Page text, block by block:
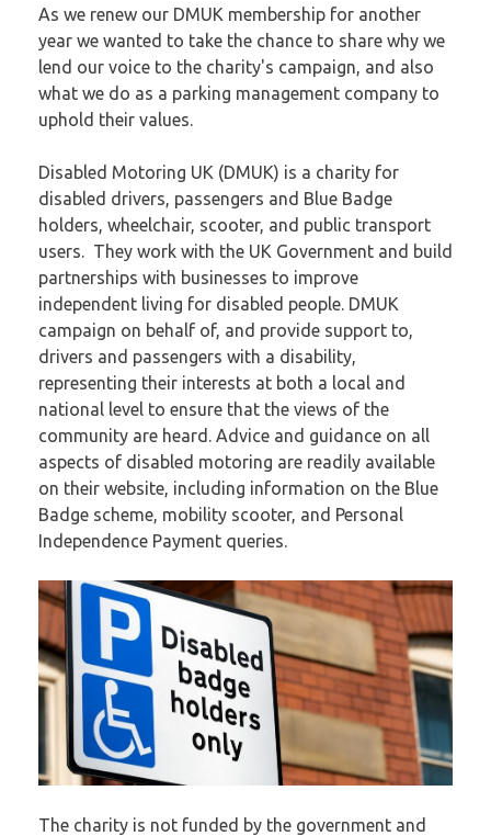
As we renew our DMUK membership for another
year we wanted to take the chance to share why we
lend our voice to the charity's campaign, and also
what we do as a parking management company to
uphold their values.
Disabled Motoring UK (DMUK) is a charity for
disabled drivers, passengers and Blue Badge
holders, wheelchair, scooter, and public transport
users. They work with the UK Government and build
partnerships with businesses to improve
independent living for disabled people. DMUK
campaign on behalf of, and provide support to,
drivers and passengers with a disability,
representing their interests at both a local and
national level to ensure that the views of the
community are heard. Advice and guidance on all
aspects of disabled motoring are readily available
on their website, including information on the Blue
Badge scheme, mobility scooter, and Personal
Independence Payment queries.
The charity is not funded by the government and